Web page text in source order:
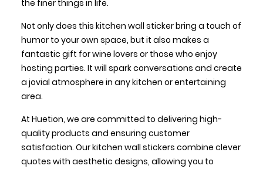
the finer things in life.
Not only does this kitchen wall sticker bring a touch of
humor to your own space, but it also makes a
fantastic gift for wine lovers or those who enjoy
hosting parties. It will spark conversations and create
a jovial atmosphere in any kitchen or entertaining
area.
At Huetion, we are committed to delivering high-
quality products and ensuring customer
satisfaction. Our kitchen wall stickers combine clever
quotes with aesthetic designs, allowing you to